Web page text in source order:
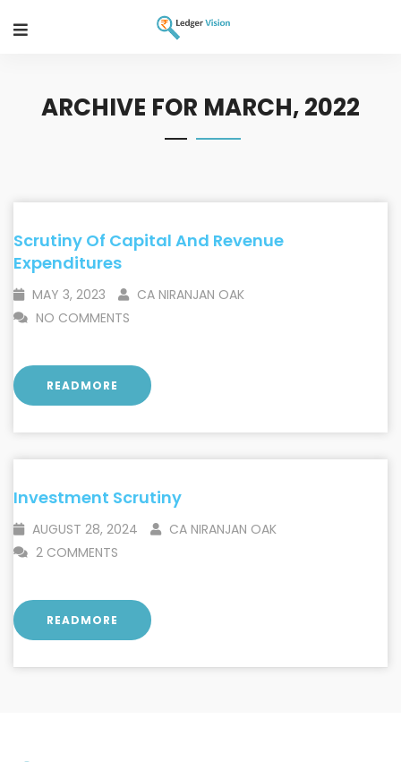
ARCHIVE FOR MARCH, 2022
Scrutiny Of Capital And Revenue
Expenditures
MAY 3, 2023
CA NIRANJAN OAK
NO COMMENTS
READMORE
Investment Scrutiny
AUGUST 28, 2024
CA NIRANJAN OAK
2 COMMENTS
READMORE